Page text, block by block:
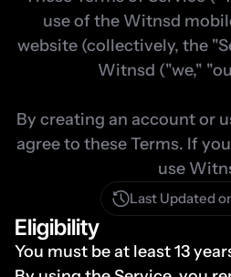
use of the Witnsd
website (collectively, the
Witnsd ("we,"
By creating an account or
agree to these Terms. If
use
Last Updated
Eligibility
You must be at least 13